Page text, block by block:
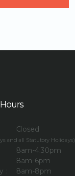
Closed
and all Statutory Holidays)
8am-4:30pm
8am-6pm
:
8am-8pm